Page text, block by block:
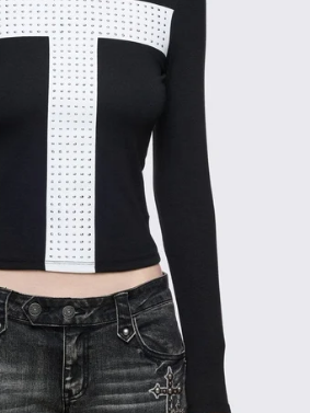
CLOSE
(ESC)